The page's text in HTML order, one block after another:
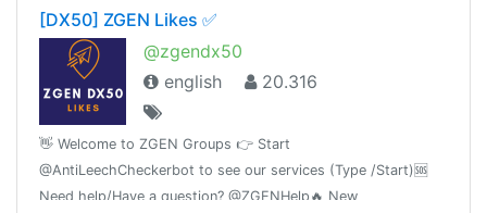
[DX50] ZGEN Likes ✅
@zgendx50
english
20.316
👋 Welcome to ZGEN Groups 👉 Start
@AntiLeechCheckerbot to see our services (Type /Start)🆘
Need help/Have a question? @ZGENHelp🔥 New